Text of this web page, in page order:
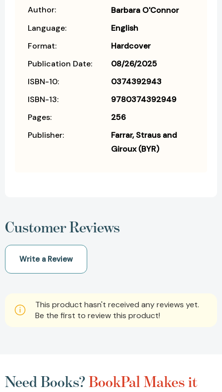
Author:
Barbara O'Connor
Language:
English
Format:
Hardcover
Publication Date:
08/26/2025
ISBN-10:
0374392943
ISBN-13:
9780374392949
Pages:
256
Publisher:
Farrar, Straus and
Giroux (BYR)
Customer Reviews
Write a Review
This product hasn't received any reviews yet.
Be the first to review this product!
Need Books?BookPal Makes it